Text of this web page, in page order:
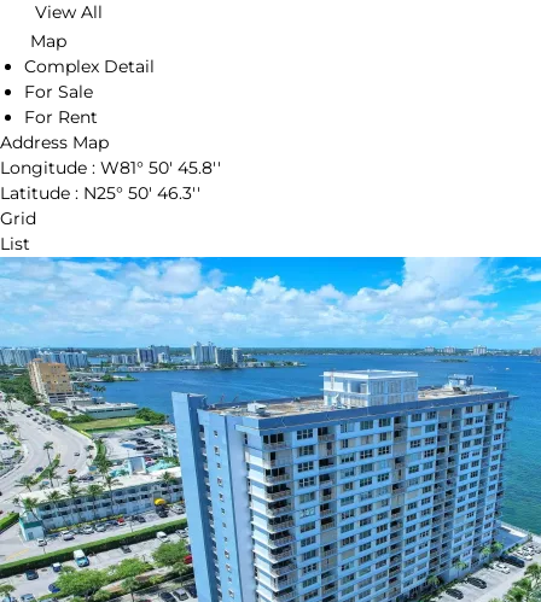
View All
Map
Complex Detail
For Sale
For Rent
Address Map
Longitude : W81° 50' 45.8''
Latitude : N25° 50' 46.3''
Grid
List